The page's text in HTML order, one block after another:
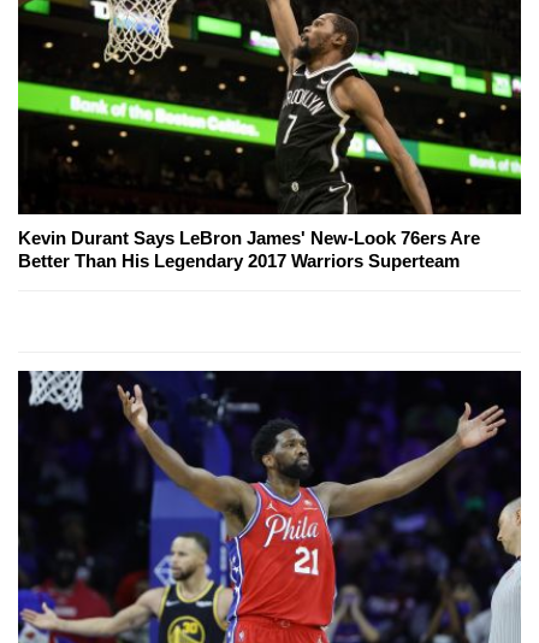
Kevin Durant Says LeBron James' New-Look 76ers Are
Better Than His Legendary 2017 Warriors Superteam